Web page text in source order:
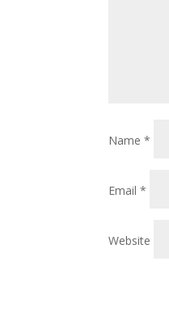
Name*
Email*
Website